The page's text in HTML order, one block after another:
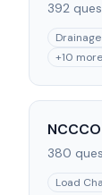
392
+10 more
380
Load